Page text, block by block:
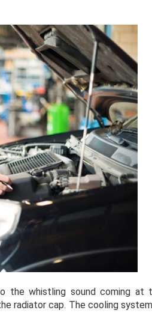
the whistling sound coming at
radiator cap. The cooling